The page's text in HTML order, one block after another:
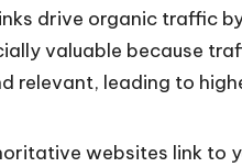
drive organic traffic
valuable because
relevant, leading to
websites link to